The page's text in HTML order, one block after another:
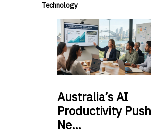
Technology
Australia’sAI
Productivity Push
Ne…